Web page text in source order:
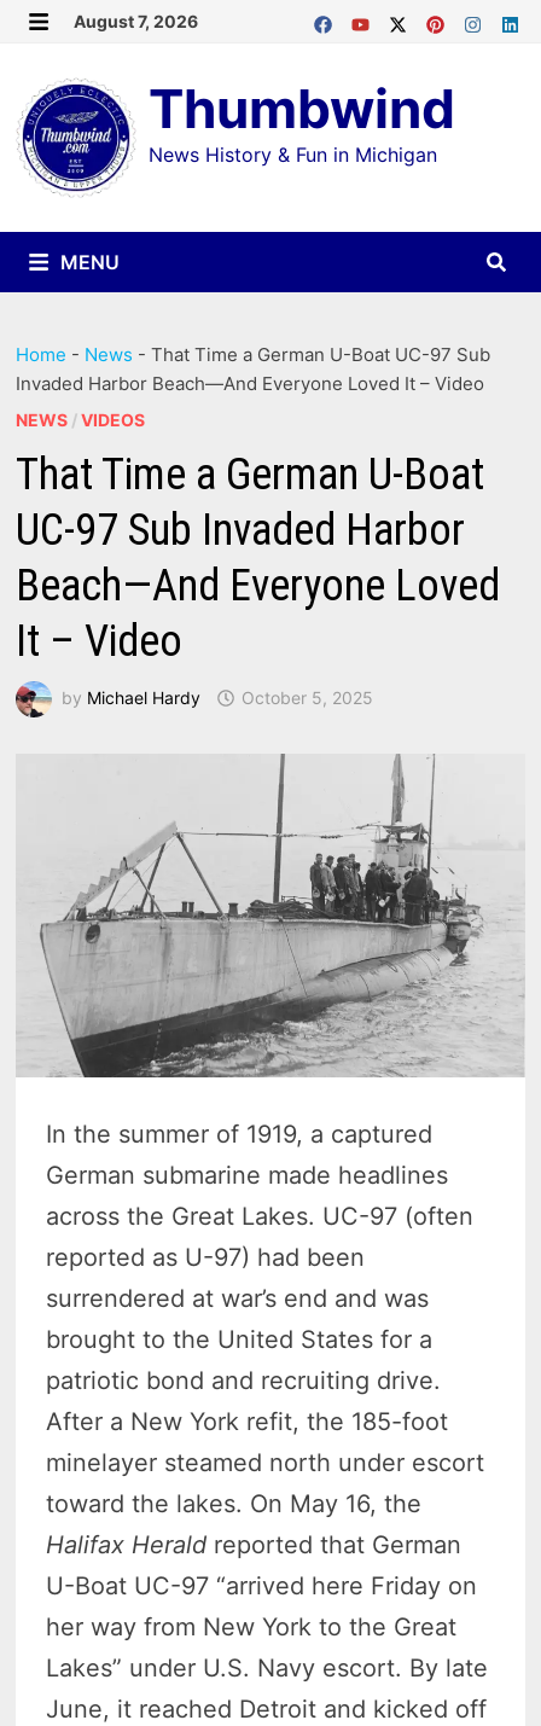
Skip
content
August 7, 2026
Thumbwind
News History & Fun in Michigan
MENU
Home - News -That Time a German U-Boat UC-97 Sub
Invaded Harbor Beach—And Everyone Loved It – Video
NEWS /VIDEOS
That Time a German U-Boat
UC-97 Sub Invaded Harbor
Beach—And Everyone Loved
It – Video
by Michael Hardy October 5, 2025
In the summer of 1919, a captured
German submarine made headlines
across the Great Lakes. UC-97 (often
reported as U-97) had been
surrendered at war’s end and was
brought to the United States for a
patriotic bond and recruiting drive.
After a New York refit, the 185-foot
minelayer steamed north under escort
toward the lakes. On May 16, the
Halifax Herald reported that German
U-Boat UC-97 “arrived here Friday on
her way from New York to the Great
Lakes” under U.S. Navy escort. By late
June, it reached Detroit and kicked off